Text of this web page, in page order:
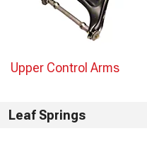
Upper Control Arms
Leaf Springs